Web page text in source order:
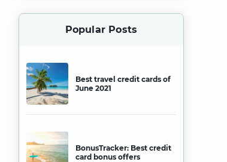
Popular Posts
Best travel credit cards of
June 2021
BonusTracker: Best credit
card bonus offers